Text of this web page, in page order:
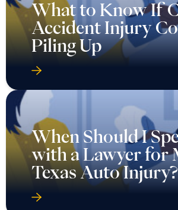
What to Know If
Accident Injury
Piling Up
When Should I
with a Lawyer for
Texas Auto Injury?